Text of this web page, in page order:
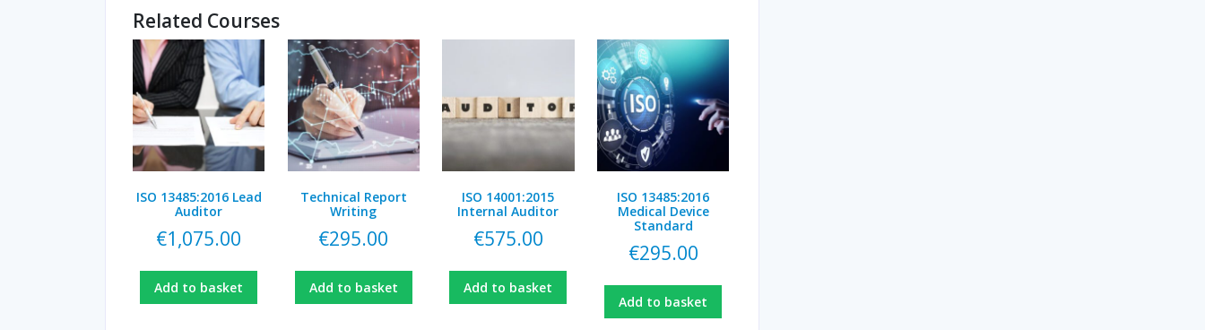
Related Courses
ISO 13485:2016 Lead
Auditor
€1,075.00
Add to basket
Technical Report
Writing
€295.00
Add to basket
ISO 14001:2015
Internal Auditor
€575.00
Add to basket
ISO 13485:2016
Medical Device
Standard
€295.00
Add to basket